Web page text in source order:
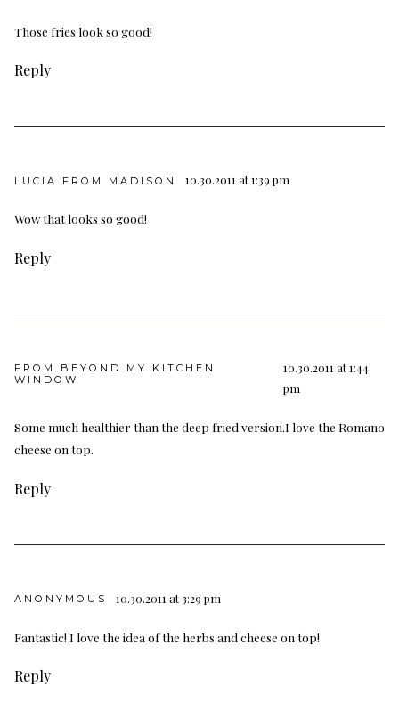
Those fries look so good!
Reply
LUCIA FROM MADISON 10.30.2011 at 1:39 pm
Wow that looks so good!
Reply
FROM BEYOND MY KITCHEN
WINDOW
10.30.2011 at 1:44
pm
Some much healthier than the deep fried version.I love the Romano
cheese on top.
Reply
ANONYMOUS 10.30.2011 at 3:29 pm
Fantastic! I love the idea of the herbs and cheese on top!
Reply